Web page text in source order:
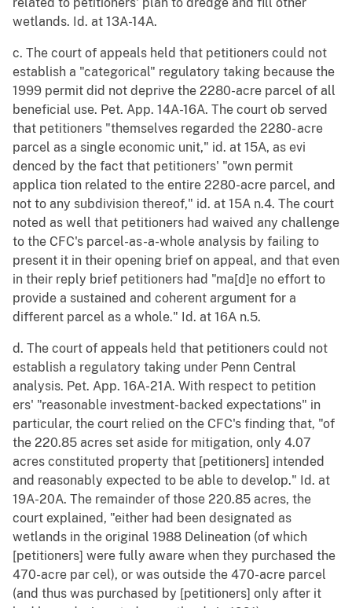
related to petitioners' plan to dredge and fill other
wetlands. Id. at 13A-14A.
c. The court of appeals held that petitioners could not
establish a "categorical" regulatory taking because the
1999 permit did not deprive the 2280-acre parcel of all
beneficial use. Pet. App. 14A-16A. The court ob served
that petitioners "themselves regarded the 2280- acre
parcel as a single economic unit," id. at 15A, as evi
denced by the fact that petitioners' "own permit
applica tion related to the entire 2280-acre parcel, and
not to any subdivision thereof," id. at 15A n.4. The court
noted as well that petitioners had waived any challenge
to the CFC's parcel-as-a-whole analysis by failing to
present it in their opening brief on appeal, and that even
in their reply brief petitioners had "ma[d]e no effort to
provide a sustained and coherent argument for a
different parcel as a whole." Id. at 16A n.5.
d. The court of appeals held that petitioners could not
establish a regulatory taking under Penn Central
analysis. Pet. App. 16A-21A. With respect to petition
ers' "reasonable investment-backed expectations" in
particular, the court relied on the CFC's finding that, "of
the 220.85 acres set aside for mitigation, only 4.07
acres constituted property that [petitioners] intended
and reasonably expected to be able to develop." Id. at
19A-20A. The remainder of those 220.85 acres, the
court explained, "either had been designated as
wetlands in the original 1988 Delineation (of which
[petitioners] were fully aware when they purchased the
470-acre par cel), or was outside the 470-acre parcel
(and thus was purchased by [petitioners] only after it